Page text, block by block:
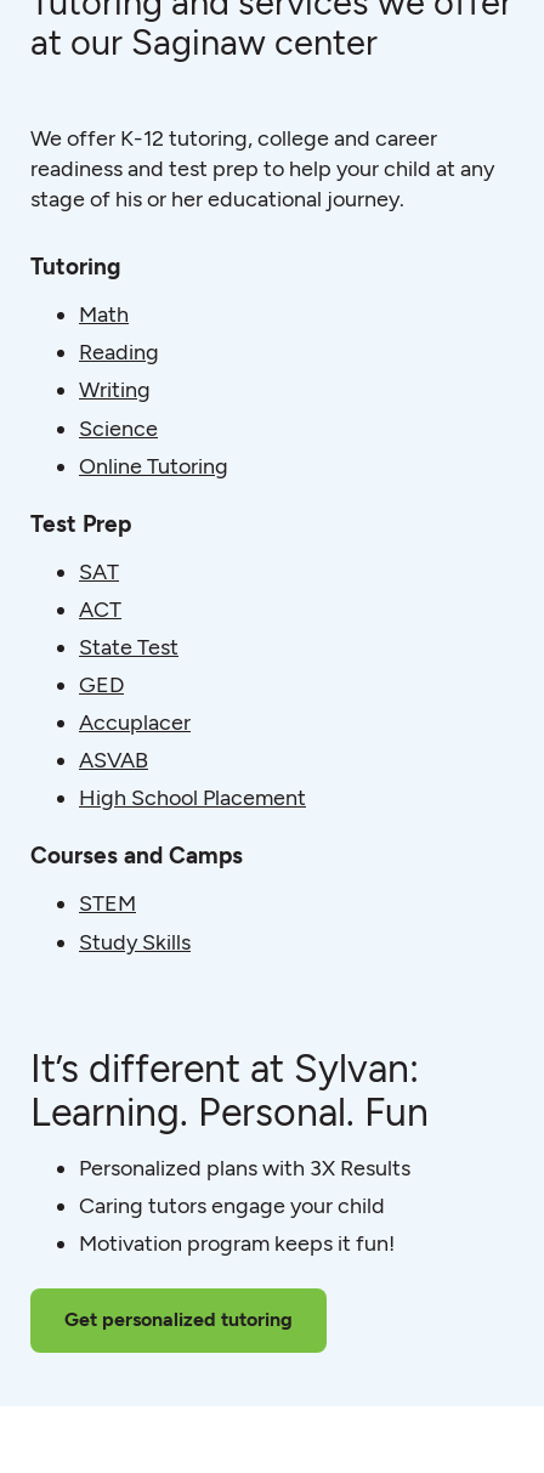
at our Saginaw center
We offer K-12 tutoring, college and career
readiness and test prep to help your child at any
stage of his or her educational journey.
Tutoring
Math
Reading
Writing
Science
Online Tutoring
Test Prep
SAT
ACT
State Test
GED
Accuplacer
ASVAB
High School Placement
Courses and Camps
STEM
Study Skills
It’s different at Sylvan:
Learning. Personal. Fun
Personalized plans with 3X Results
Caring tutors engage your child
Motivation program keeps it fun!
Get personalized tutoring